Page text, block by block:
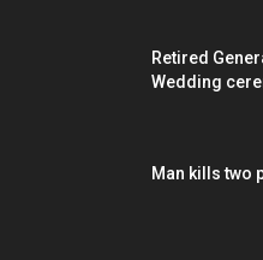
Retired
Wedding
Man kills two